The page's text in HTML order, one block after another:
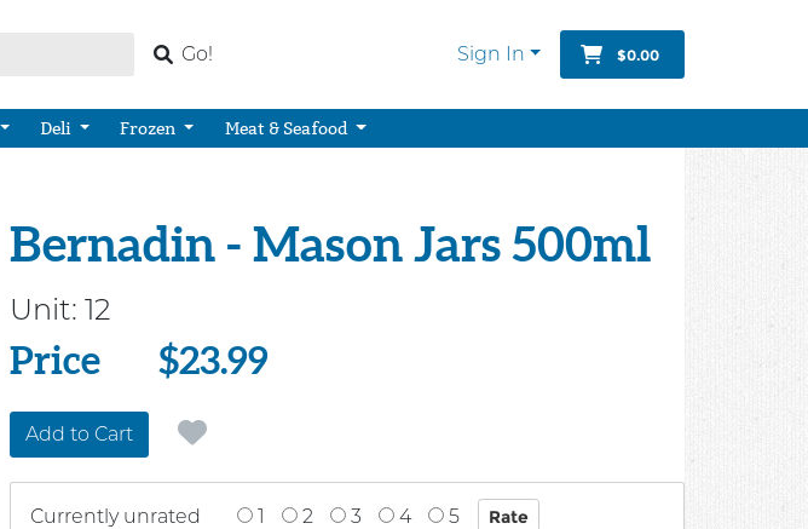
Go! Sign In $0.00
Deli Frozen Meat & Seafood
Bernadin - Mason Jars 500ml
Unit: 12
Price
Price $23.99
Add to Cart
Currently unrated 1 2 3 4 5